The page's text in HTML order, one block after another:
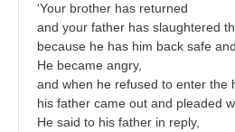
‘Your brother has returned
and your father has slaughtered
because he has him back safe
He became angry,
and when he refused to enter the
his father came out and pleaded
He said to his father in reply,